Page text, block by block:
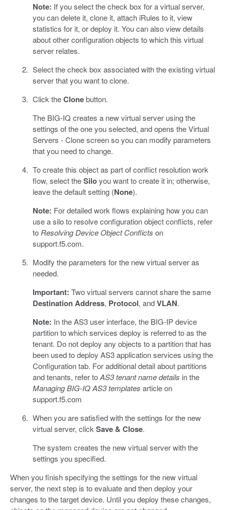
Note: If you select the check box for a virtual server,
you can delete it, clone it, attach iRules to it, view
statistics for it, or deploy it. You can also view details
about other configuration objects to which this virtual
server relates.
Select the check box associated with the existing virtual
server that you want to clone.
Click theClonebutton.
The BIG-IQ creates a new virtual server using the
settings of the one you selected, and opens the Virtual
Servers - Clone screen so you can modify parameters
that you need to change.
To create this object as part of conflict resolution work
flow, select theSiloyou want to create it in; otherwise,
leave the default setting (None).
Note: For detailed work flows explaining how you can
use a silo to resolve configuration object conflicts, refer
to Resolving Device Object Conflicts on
support.f5.com.
Modify the parameters for the new virtual server as
needed.
Important: Two virtual servers cannot share the same
Destination Address, Protocol, andVLAN.
Note: In the AS3 user interface, the BIG-IP device
partition to which services deploy is referred to as the
tenant. Do not deploy any objects to a partition that has
been used to deploy AS3 application services using the
Configuration tab. For additional detail about partitions
and tenants, refer toAS3 tenant name details in the
Managing BIG-IQ AS3 templates article on
support.f5.com
When you are satisfied with the settings for the new
virtual server, click Save & Close.
The system creates the new virtual server with the
settings you specified.
When you finish specifying the settings for the new virtual
server, the next step is to evaluate and then deploy your
changes to the target device. Until you deploy these changes,